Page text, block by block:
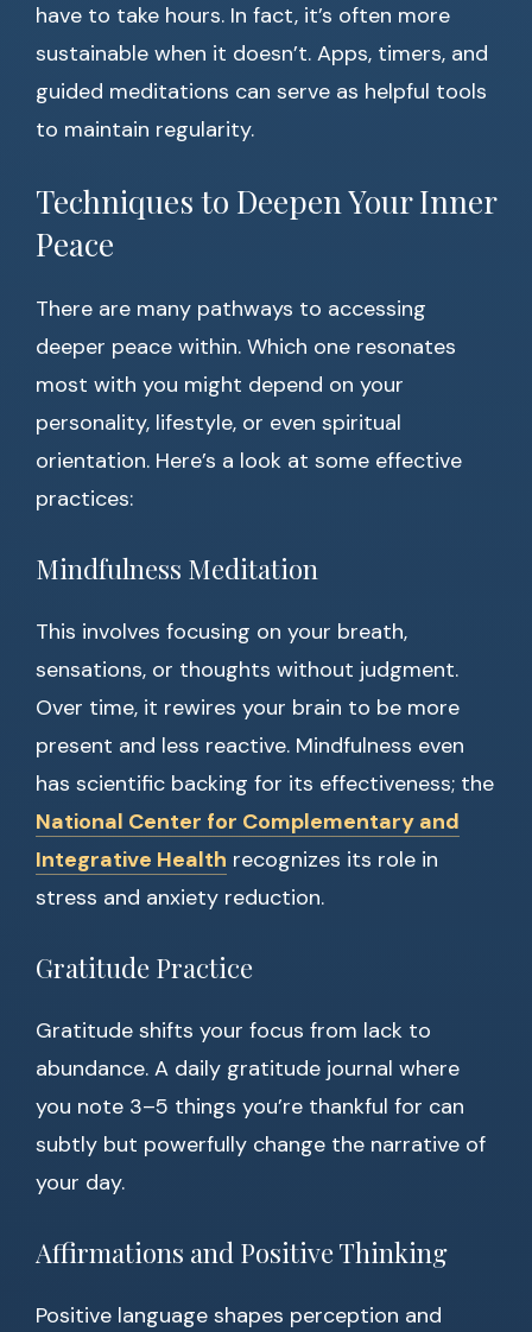
have to take hours. In fact, it’s often more
sustainable when it doesn’t. Apps, timers, and
guided meditations can serve as helpful tools
to maintain regularity.
Techniques to Deepen Your Inner
Peace
There are many pathways to accessing
deeper peace within. Which one resonates
most with you might depend on your
personality, lifestyle, or even spiritual
orientation. Here’s a look at some effective
practices:
Mindfulness Meditation
This involves focusing on your breath,
sensations, or thoughts without judgment.
Over time, it rewires your brain to be more
present and less reactive. Mindfulness even
has scientific backing for its effectiveness; the
National Center for Complementary and
Integrative Health recognizes its role in
stress and anxiety reduction.
Gratitude Practice
Gratitude shifts your focus from lack to
abundance. A daily gratitude journal where
you note 3–5 things you’re thankful for can
subtly but powerfully change the narrative of
your day.
Affirmations and Positive Thinking
Positive language shapes perception and